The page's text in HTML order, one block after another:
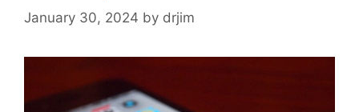
January 30, 2024 by drjim